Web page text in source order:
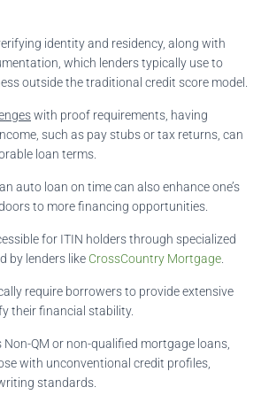
identity and residency, along with
which lenders typically use to
outside the traditional credit score model.
with proof requirements, having
such as pay stubs or tax returns, can
loan terms.
auto loan on time can also enhance one’s
to more financing opportunities.
for ITIN holders through specialized
by lenders like CrossCountry Mortgage
require borrowers to provide extensive
their financial stability.
Non-QM or non-qualified mortgage loans,
with unconventional credit profiles,
standards.